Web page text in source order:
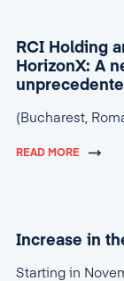
RCI Holding
HorizonX: A
(Bucharest,
READ MORE
Increase in
Starting in